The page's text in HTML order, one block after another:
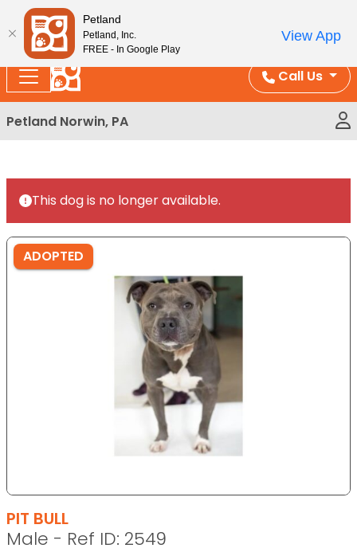
Please
note:
This
website
includes
an
accessibility
system.
Enjoy Free Shipping on Coral and Reptile Orders over
Call Us
Petland Norwin, PA
This dog is no longer available.
ADOPTED
PIT BULL
Male - Ref ID: 2549
Petland
Petland, Inc.
FREE - In Google Play
View App